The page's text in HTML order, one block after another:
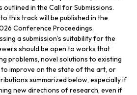
outlined in the Call for Submissions.
this track will be published in the
Conference Proceedings.
a submission’s suitability for the
should be open to works that
problems, novel solutions to existing
improve on the state of the art, or
summarized below, especially if
new directions of research, even if